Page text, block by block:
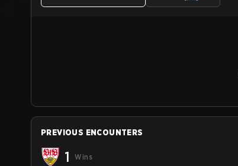
PREVIOUS ENCOUNTERS
1 Wins